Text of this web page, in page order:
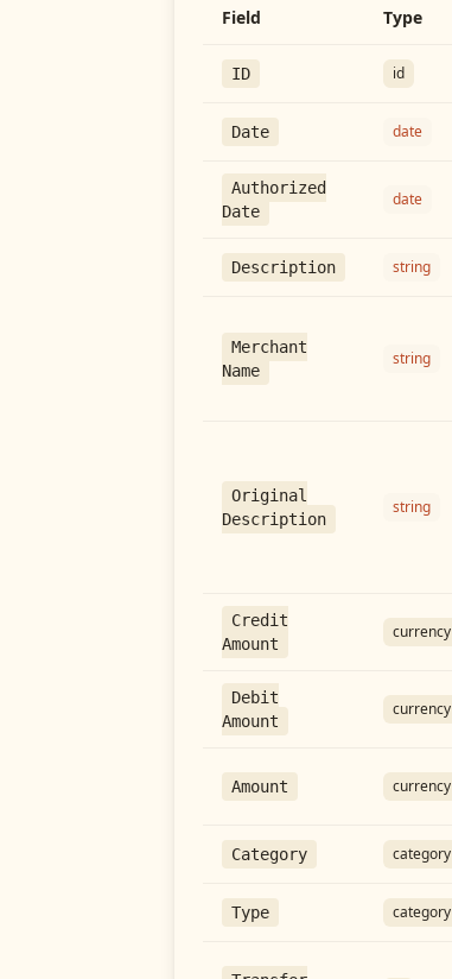
Field Type
ID id
Date date
Authorized
Date
date
Description string
Merchant
Name
string
Original
Description
string
Credit
Amount
currency
Debit
Amount
currency
Amount currency
Category category
Type category